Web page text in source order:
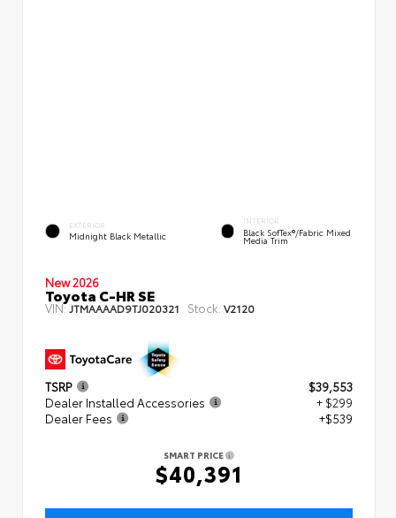
EXTERIOR
Midnight Black Metallic
INTERIOR
Black SofTex®/fabric Mixed
Media Trim
New 2026
Toyota C-HR SE
VIN:JTMAAAAD9TJ020321 Stock: V2120
TSRP
$39,553
Dealer Installed Accessories
+ $299
Dealer Fees
+$539
SMART PRICE
$40,391